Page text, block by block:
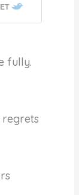
fully.
regrets